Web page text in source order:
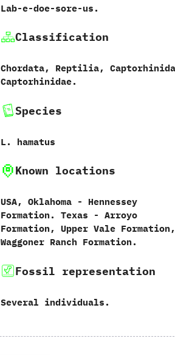
Lab-e-doe-sore-us.
Classification
Chordata,‭ ‬Reptilia,‭
‬Captorhinidae.
Species
L.‭ ‬hamatus‭
Known locations
USA,‭ ‬Oklahoma‭ ‬-‭ ‬Hennessey
Formation.‭ ‬Texas‭ ‬-‭ ‬Arroyo
Formation,‭ ‬Upper Vale Formation,‭
‬Waggoner Ranch Formation.
Fossil representation
Several individuals.